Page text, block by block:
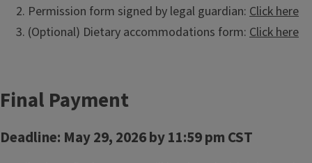
Permission form signed by legal guardian: Click here
(Optional) Dietary accommodations form: Click here
Final Payment
Deadline: May 29, 2026 by 11:59 pm CST